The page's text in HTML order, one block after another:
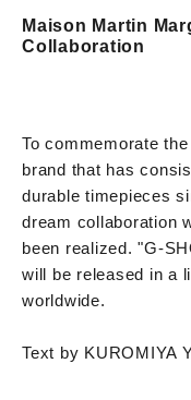
Maison Martin
Collaboration
To commemorate
brand that has
durable timepieces
dream collaboration
been realized. "G-
will be released in a
worldwide.
Text by KUROMIYA